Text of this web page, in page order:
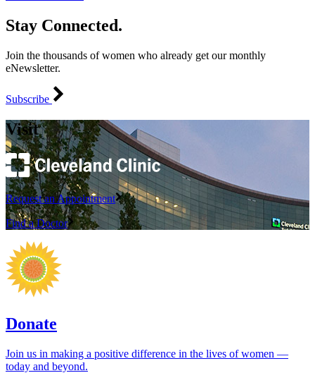
Stay Connected.
Join the thousands of women who already get our monthly
eNewsletter.
Subscribe
Visit
Request an Appointment
Find a Doctor
Donate
Join us in making a positive difference in the lives of women ―
today and beyond.